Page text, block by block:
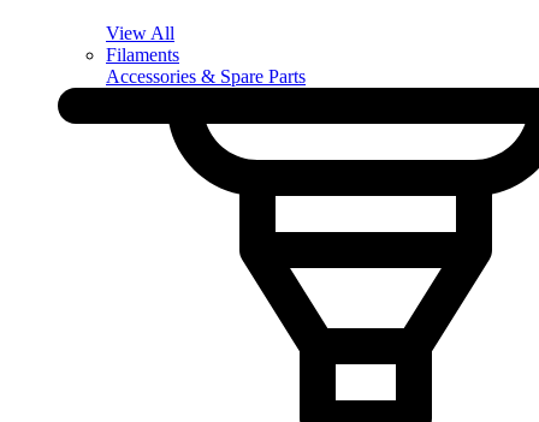
View All
Filaments
Accessories & Spare Parts